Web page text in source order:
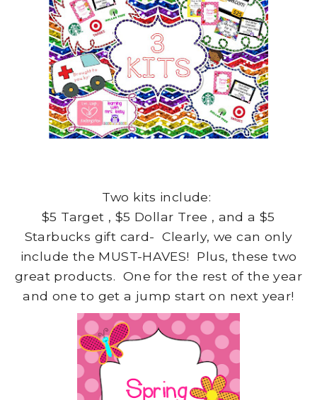
Two kits include:
$5 Target , $5 Dollar Tree , and a $5
Starbucks gift card- Clearly, we can only
include the MUST-HAVES! Plus, these two
great products. One for the rest of the year
and one to get a jump start on next year!